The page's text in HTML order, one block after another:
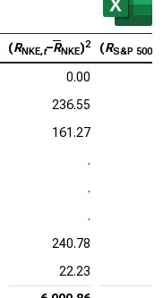
(RNKE,t–RNKE)2 (RS&P 500,
0.00
236.55
161.27
.
.
.
240.78
22.23